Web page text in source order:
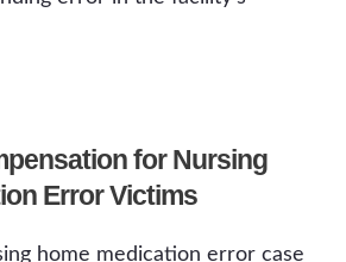
for Nursing
Error Victims
home medication error case